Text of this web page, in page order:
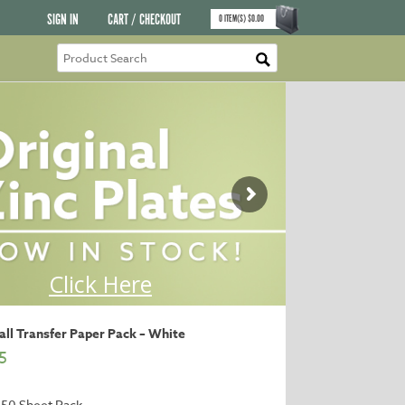
SIGN IN CART / CHECKOUT 0ITEM(S)$0.00
Transfer Paper Pack – White